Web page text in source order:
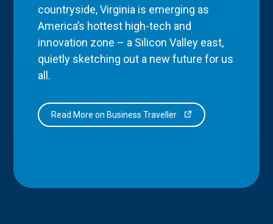
countryside, Virginia is emerging as
America’s hottest high-tech and
innovation zone – a Silicon Valley east,
quietly sketching out a new future for us
all.
Read More on Business Traveller